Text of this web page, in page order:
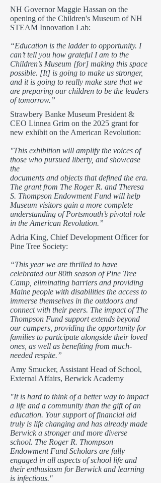
NH Governor Maggie Hassan on the
opening of the Children's Museum of NH
STEAM Innovation Lab:
“Education is the ladder to opportunity. I
can’t tell you how grateful I am to the
Children’s Museum [for] making this space
possible. [It] is going to make us stronger,
and it is going to really make sure that we
are preparing our children to be the leaders
of tomorrow.”
Strawbery Banke Museum President &
CEO Linnea Grim on the 2025 grant for
new exhibit on the American Revolution:
"This exhibition will amplify the voices of
those who pursued liberty, and showcase
the
documents and objects that defined the era.
The grant from The Roger R. and Theresa
S. Thompson Endowment Fund will help
Museum visitors gain a more complete
understanding of Portsmouth’s pivotal role
in the American Revolution.”
Adria King, Chief Development Officer for
Pine Tree Society:
“This year we are thrilled to have
celebrated our 80th season of Pine Tree
Camp, eliminating barriers and providing
Maine people with disabilities the access to
immerse themselves in the outdoors and
connect with their peers. The impact of The
Thompson Fund support extends beyond
our campers, providing the opportunity for
families to participate alongside their loved
ones, as well as benefiting from much-
needed respite.”
Amy Smucker, Assistant Head of School,
External Affairs, Berwick Academy
"It is hard to think of a better way to impact
a life and a community than the gift of an
education. Your support of financial aid
truly is life changing and has already made
Berwick a stronger and more diverse
school. The Roger R. Thompson
Endowment Fund Scholars are fully
engaged in all aspects of school life and
their enthusiasm for Berwick and learning
is infectious."